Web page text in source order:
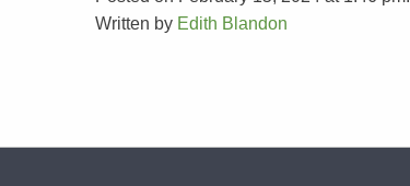
Written by Edith Blandon